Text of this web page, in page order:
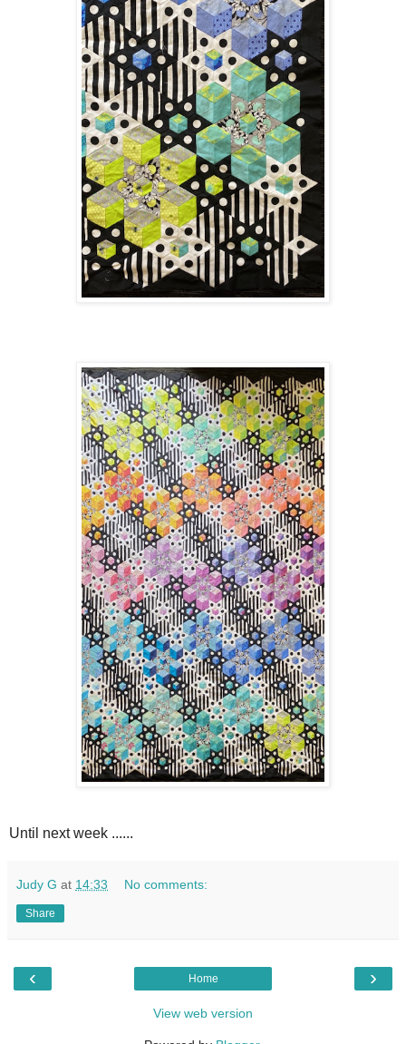
Until next week ......
Judy G at 14:33 No comments:
Share
‹ ›
Home
View web version